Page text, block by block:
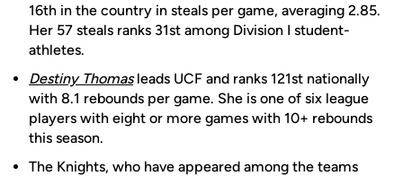
16th in the country in steals per game, averaging 2.85.
Her 57 steals ranks 31st among Division I student-
athletes.
Destiny Thomasleads UCF and ranks 121st nationally
with 8.1 rebounds per game. She is one of six league
players with eight or more games with 10+ rebounds
this season.
The Knights, who have appeared among the teams